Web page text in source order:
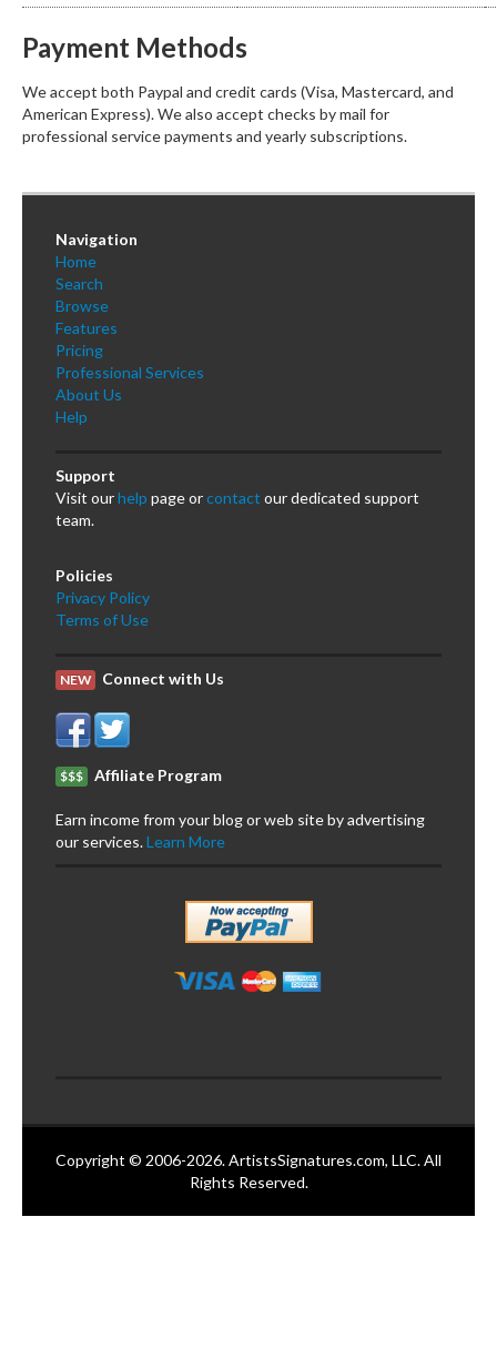
Payment Methods
We accept both Paypal and credit cards (Visa, Mastercard, and
American Express). We also accept checks by mail for
professional service payments and yearly subscriptions.
Navigation
Home
Search
Browse
Features
Pricing
Professional Services
About Us
Help
Support
Visit ourhelp page orcontact our dedicated support
team.
Policies
Privacy Policy
Terms of Use
NEW Connect with Us
$$$ Affiliate Program
Earn income from your blog or web site by advertising
our services.Learn More
Copyright © 2006-2026. ArtistsSignatures.com, LLC. All
Rights Reserved.